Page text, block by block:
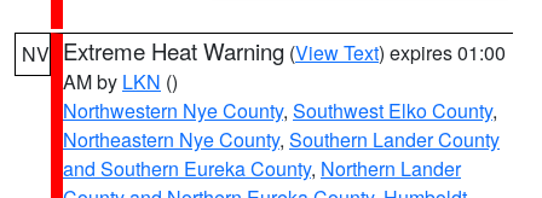
NV Extreme Heat Warning (View Text) expires 01:00
AM by LKN ()
Northwestern Nye County, Southwest Elko County,
Northeastern Nye County, Southern Lander County
and Southern Eureka County, Northern Lander